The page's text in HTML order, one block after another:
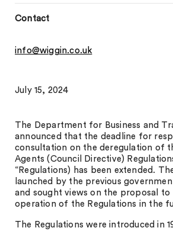
Contact
info@wiggin.co.uk
July 15, 2024
The Department for Business and
announced that the deadline for
consultation on the deregulation of
Agents (Council Directive)
“Regulations) has been extended.
launched by the previous
and sought views on the proposal to
operation of the Regulations in the
The Regulations were introduced in